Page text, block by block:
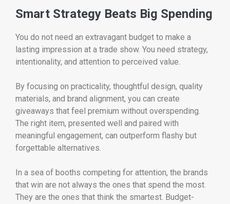
Smart Strategy Beats Big Spending
You do not need an extravagant budget to make a
lasting impression at a trade show. You need strategy,
intentionality, and attention to perceived value.
By focusing on practicality, thoughtful design, quality
materials, and brand alignment, you can create
giveaways that feel premium without overspending.
The right item, presented well and paired with
meaningful engagement, can outperform flashy but
forgettable alternatives.
In a sea of booths competing for attention, the brands
that win are not always the ones that spend the most.
They are the ones that think the smartest. Budget-